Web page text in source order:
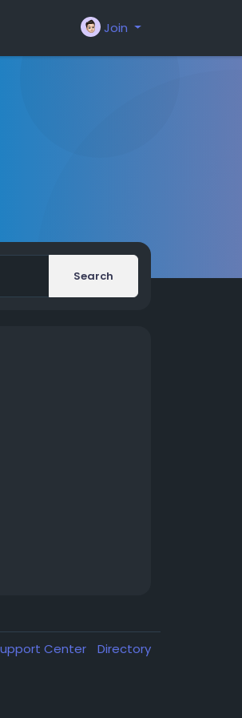
Join
Search
Center Directory